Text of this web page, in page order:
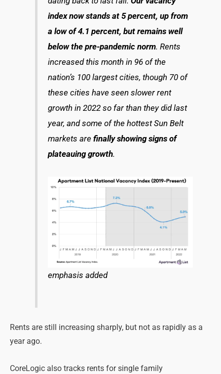
index now stands at 5 percent, up from
a low of 4.1 percent, but remains well
below the pre-pandemic norm. Rents
increased this month in 96 of the
nation’s 100 largest cities, though 70 of
these cities have seen slower rent
growth in 2022 so far than they did last
year, and some of the hottest Sun Belt
markets are finally showing signs of
plateauing growth.
emphasis added
Rents are still increasing sharply, but not as rapidly as a
year ago.
CoreLogic also tracks rents for single family